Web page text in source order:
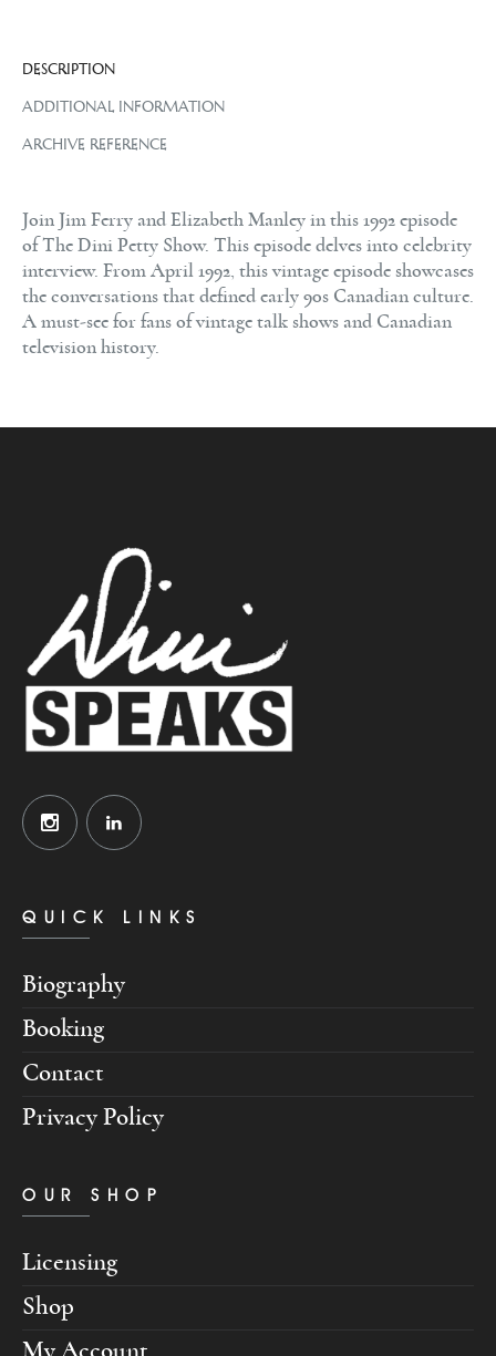
DESCRIPTION
ADDITIONAL INFORMATION
ARCHIVE REFERENCE
Join Jim Ferry and Elizabeth Manley in this 1992 episode
of The Dini Petty Show. This episode delves into celebrity
interview. From April 1992, this vintage episode showcases
the conversations that defined early 90s Canadian culture.
A must-see for fans of vintage talk shows and Canadian
television history.
QUICK LINKS
Biography
Booking
Contact
Privacy Policy
OUR SHOP
Licensing
Shop